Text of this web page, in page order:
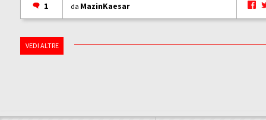
1 da MazinKaesar
VEDI ALTRE